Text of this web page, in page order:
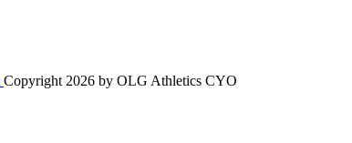
Copyright 2026 by OLG Athletics CYO